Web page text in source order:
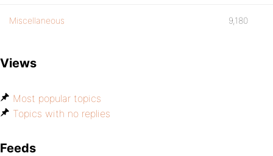
Miscellaneous 9,180
Views
Most popular topics
Topics with no replies
Feeds